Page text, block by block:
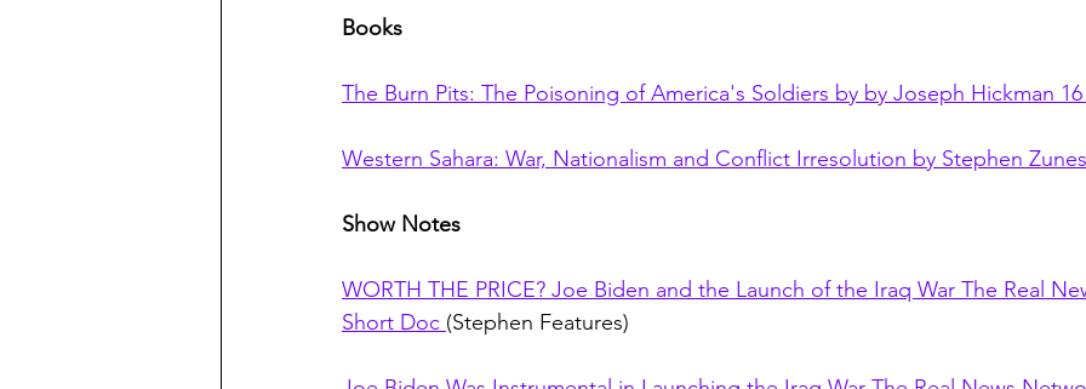
Books
The Burn Pits: The Poisoning of America's Soldiers by by Joseph Hickman
Western Sahara: War, Nationalism and Conflict Irresolution by Stephen Zunes
Show Notes
WORTH THE PRICE? Joe Biden and the Launch of the Iraq War The Real
Short Doc (Stephen Features)